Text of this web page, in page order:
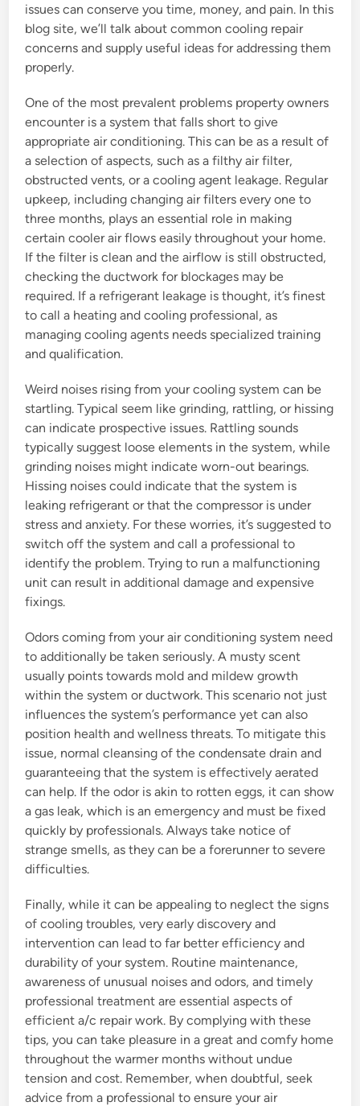
issues can conserve you time, money, and pain. In this
blog site, we’ll talk about common cooling repair
concerns and supply useful ideas for addressing them
properly.
One of the most prevalent problems property owners
encounter is a system that falls short to give
appropriate air conditioning. This can be as a result of
a selection of aspects, such as a filthy air filter,
obstructed vents, or a cooling agent leakage. Regular
upkeep, including changing air filters every one to
three months, plays an essential role in making
certain cooler air flows easily throughout your home.
If the filter is clean and the airflow is still obstructed,
checking the ductwork for blockages may be
required. If a refrigerant leakage is thought, it’s finest
to call a heating and cooling professional, as
managing cooling agents needs specialized training
and qualification.
Weird noises rising from your cooling system can be
startling. Typical seem like grinding, rattling, or hissing
can indicate prospective issues. Rattling sounds
typically suggest loose elements in the system, while
grinding noises might indicate worn-out bearings.
Hissing noises could indicate that the system is
leaking refrigerant or that the compressor is under
stress and anxiety. For these worries, it’s suggested to
switch off the system and call a professional to
identify the problem. Trying to run a malfunctioning
unit can result in additional damage and expensive
fixings.
Odors coming from your air conditioning system need
to additionally be taken seriously. A musty scent
usually points towards mold and mildew growth
within the system or ductwork. This scenario not just
influences the system’s performance yet can also
position health and wellness threats. To mitigate this
issue, normal cleansing of the condensate drain and
guaranteeing that the system is effectively aerated
can help. If the odor is akin to rotten eggs, it can show
a gas leak, which is an emergency and must be fixed
quickly by professionals. Always take notice of
strange smells, as they can be a forerunner to severe
difficulties.
Finally, while it can be appealing to neglect the signs
of cooling troubles, very early discovery and
intervention can lead to far better efficiency and
durability of your system. Routine maintenance,
awareness of unusual noises and odors, and timely
professional treatment are essential aspects of
efficient a/c repair work. By complying with these
tips, you can take pleasure in a great and comfy home
throughout the warmer months without undue
tension and cost. Remember, when doubtful, seek
advice from a professional to ensure your air